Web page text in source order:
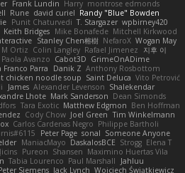
montrose edmonds
Harry
Frank Lundin
Randy "Blue" Bowden
david curiel
Rune
wpbirney420
T. Stargazer
Punit Chaturvedi
Mitchell Kirkwood
Mike Bonafede
Keith Bridges
Wogan May
NefaroX
Stanley Chen榕樹
지후 이
Rafael Jimenez
Colin Langley
M Ortiz
GrimeOnADime
Cabot3D
Paola Avanzo
Anthony Rosbottom
Danik Z
Parra
Vito Petrović
Saint Deluca
chicken noodle soup
Shalekendar
Alexander Levenson
James
Dean Simonds
Mark Sanderson
Lhote
Ben Hoffman
Matthew Edgmon
Tara Exotic
Tim Winkelmann
Joel Green
Cody Chow
Philippe Bartholi
Carlos Cardenas Negro
Someone Anyone
sonal
Peter Page
Elena T
Strogg
DaskalosBCE
ManiacMayo
Maximino Huertas Vila
Shansen
Pureon
Jahluu
Paul Marshall
Tabia Lourenco
Wojciech Świątkiewicz
Jack Lynch
Siemens